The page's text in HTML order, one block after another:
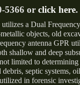
5366 or click here.
a Dual
objects, old
antenna GPR
shallow and deep
limited to
septic systems,
in forensic